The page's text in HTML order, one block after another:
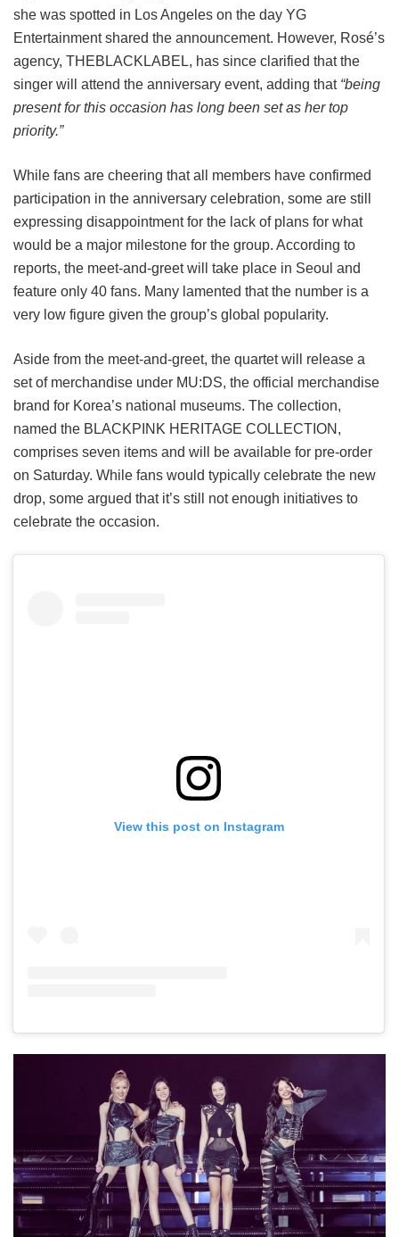
she was spotted in Los Angeles on the day YG
Entertainment shared the announcement. However, Rosé’s
agency, THEBLACKLABEL, has since clarified that the
singer will attend the anniversary event, adding that “being
present for this occasion has long been set as her top
priority.”
While fans are cheering that all members have confirmed
participation in the anniversary celebration, some are still
expressing disappointment for the lack of plans for what
would be a major milestone for the group. According to
reports, the meet-and-greet will take place in Seoul and
feature only 40 fans. Many lamented that the number is a
very low figure given the group’s global popularity.
Aside from the meet-and-greet, the quartet will release a
set of merchandise under MU:DS, the official merchandise
brand for Korea’s national museums. The collection,
named the BLACKPINK HERITAGE COLLECTION,
comprises seven items and will be available for pre-order
on Saturday. While fans would typically celebrate the new
drop, some argued that it’s still not enough initiatives to
celebrate the occasion.
View this post on Instagram